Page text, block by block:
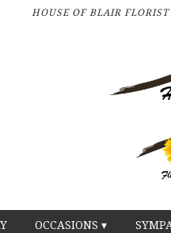
HOUSE OF BLAIR FLORIST
OCCASIONS ▾